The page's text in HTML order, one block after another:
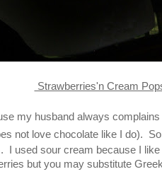
Strawberries'n Cream
my husband always
not love chocolate like I do).
I used sour cream because I
but you may substitute